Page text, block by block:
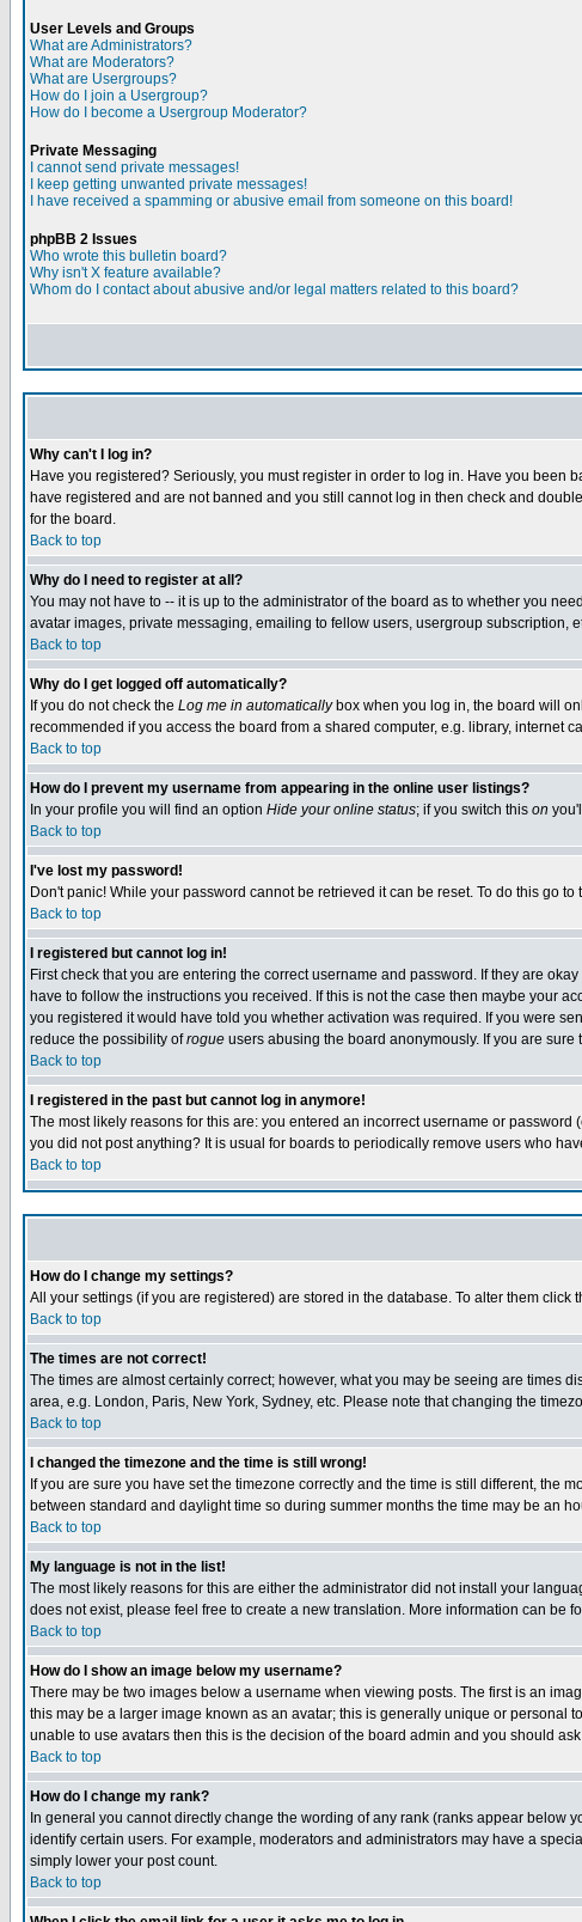
User Levels and Groups
What are Administrators?
What are Moderators?
What are Usergroups?
How do I join a Usergroup?
How do I become a Usergroup Moderator?
Private Messaging
I cannot send private messages!
I keep getting unwanted private messages!
I have received a spamming or abusive email from someone on this board!
phpBB 2 Issues
Who wrote this bulletin board?
Why isn't X feature available?
Whom do I contact about abusive and/or legal matters related to this board?
Why can't I log in?
Have you registered? Seriously, you must register in order to log in. Have you been
have registered and are not banned and you still cannot log in then check and
for the board.
Back to top
Why do I need to register at all?
You may not have to -- it is up to the administrator of the board as to whether you
avatar images, private messaging, emailing to fellow users, usergroup subscription,
Back to top
Why do I get logged off automatically?
If you do not check the Log me in automaticallybox when you log in, the board will
recommended if you access the board from a shared computer, e.g. library, internet
Back to top
How do I prevent my username from appearing in the online user listings?
In your profile you will find an option Hide your online status; if you switch this on
Back to top
I've lost my password!
Don't panic! While your password cannot be retrieved it can be reset. To do this go
Back to top
I registered but cannot log in!
First check that you are entering the correct username and password. If they are
have to follow the instructions you received. If this is not the case then maybe your
you registered it would have told you whether activation was required. If you were
reduce the possibility ofrogue users abusing the board anonymously. If you are
Back to top
I registered in the past but cannot log in anymore!
The most likely reasons for this are: you entered an incorrect username or
you did not post anything? It is usual for boards to periodically remove users who
Back to top
How do I change my settings?
All your settings (if you are registered) are stored in the database. To alter them click
Back to top
The times are not correct!
The times are almost certainly correct; however, what you may be seeing are times
area, e.g. London, Paris, New York, Sydney, etc. Please note that changing the
Back to top
I changed the timezone and the time is still wrong!
If you are sure you have set the timezone correctly and the time is still different, the
between standard and daylight time so during summer months the time may be an
Back to top
My language is not in the list!
The most likely reasons for this are either the administrator did not install your
does not exist, please feel free to create a new translation. More information can be
Back to top
How do I show an image below my username?
There may be two images below a username when viewing posts. The first is an
this may be a larger image known as an avatar; this is generally unique or personal
unable to use avatars then this is the decision of the board admin and you should
Back to top
How do I change my rank?
In general you cannot directly change the wording of any rank (ranks appear
identify certain users. For example, moderators and administrators may have a
simply lower your post count.
Back to top